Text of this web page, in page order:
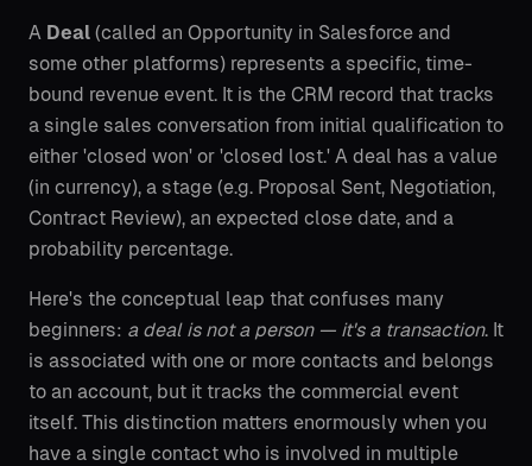
A Deal (called an Opportunity in Salesforce and
some other platforms) represents a specific, time-
bound revenue event. It is the CRM record that tracks
a single sales conversation from initial qualification to
either 'closed won' or 'closed lost.' A deal has a value
(in currency), a stage (e.g. Proposal Sent, Negotiation,
Contract Review), an expected close date, and a
probability percentage.
Here's the conceptual leap that confuses many
beginners: a deal is not a person — it's a transaction. It
is associated with one or more contacts and belongs
to an account, but it tracks the commercial event
itself. This distinction matters enormously when you
have a single contact who is involved in multiple